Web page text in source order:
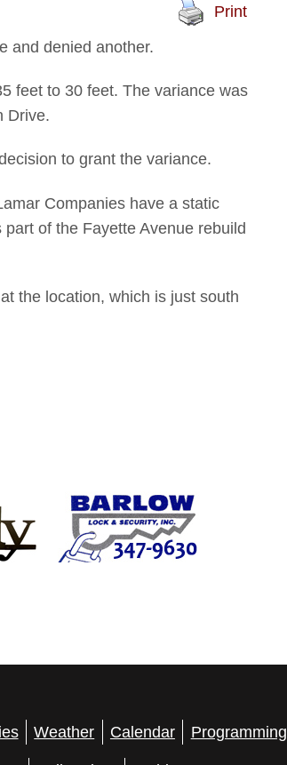
Print
and denied another.
feet to 30 feet. The variance was
Drive.
to grant the variance.
Companies have a static
of the Fayette Avenue rebuild
the location, which is just south
Weather Calendar Programming